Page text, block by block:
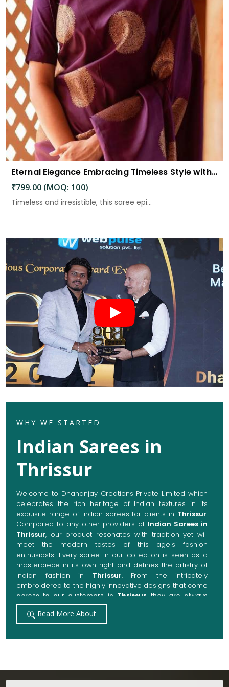
Eternal Elegance Embracing Timeless Style with the Aayna Store Silk Saree
₹799.00 (MOQ: 100)
Timeless and irresistible, this saree epi...
WHY WE STARTED
Indian Sarees in
Thrissur
Welcome to Dhananjay Creations Private Limited which
celebrates the rich heritage of Indian textures in its
exquisite range of Indian sarees for clients in Thrissur.
Compared to any other providers of Indian Sarees in
Thrissur, our product resonates with tradition yet will
meet the modern tastes of this age's fashion
enthusiasts. Every saree in our collection is seen as a
masterpiece in its own right and defines the artistry of
Indian fashion in Thrissur. From the intricately
embroidered to the highly innovative designs that come
across to our customers in Thrissur , they are always
made with quality fabrics that add up to both elegance
and comfort. We also promise them options to suit
every occasion, whether it be a grand wedding, a
festive celebration, or a casual outing inThrissur.
Our manufacturing technique combines modern
Read More About